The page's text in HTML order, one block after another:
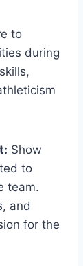
to
during
Show
to
team.
and
for the